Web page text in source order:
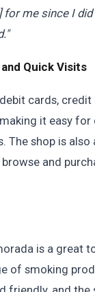
for me since I
Quick Visits
cards, credit
it easy
The shop is also
and
is a great
of smoking